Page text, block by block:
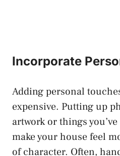
Incorporate
Adding personal
expensive. Putting up
artwork or things
make your house feel
of character. Often,